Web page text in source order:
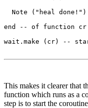
  Note ("heal done!")
end -- of function cr
wait.make (cr) --
This makes it clearer that
function which runs as a
step is to start the